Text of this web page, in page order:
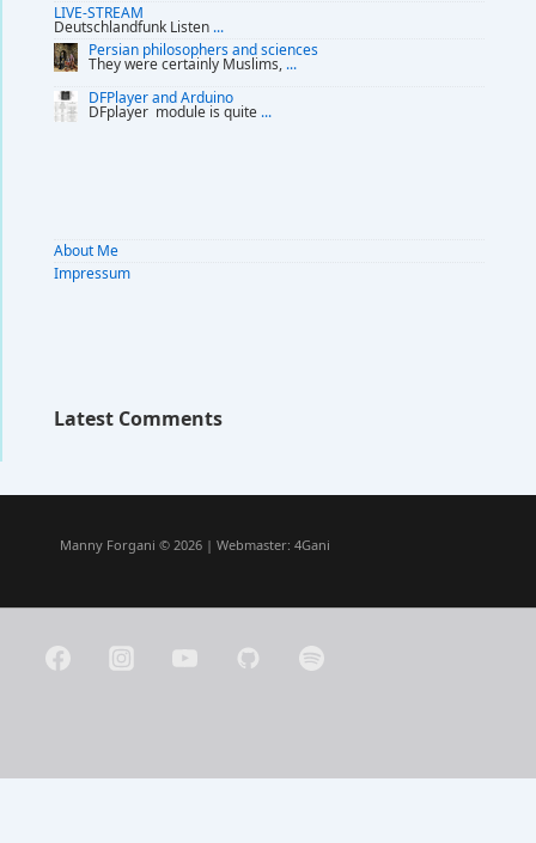
LIVE-STREAM
Deutschlandfunk Listen ...
Persian philosophers and sciences
They were certainly Muslims, ...
DFPlayer and Arduino
DFplayer module is quite ...
About Me
Impressum
Latest Comments
Manny Forgani © 2026 | Webmaster: 4Gani